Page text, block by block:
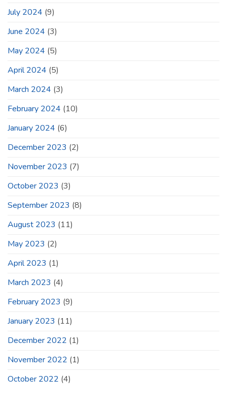
July 2024 (9)
June 2024 (3)
May 2024 (5)
April 2024 (5)
March 2024 (3)
February 2024 (10)
January 2024 (6)
December 2023 (2)
November 2023 (7)
October 2023 (3)
September 2023 (8)
August 2023 (11)
May 2023 (2)
April 2023 (1)
March 2023 (4)
February 2023 (9)
January 2023 (11)
December 2022 (1)
November 2022 (1)
October 2022 (4)